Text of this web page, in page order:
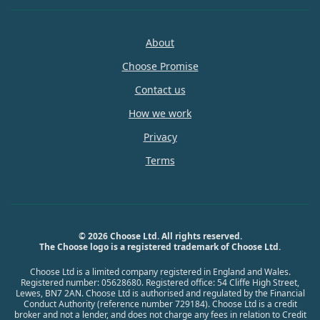
About
Choose Promise
Contact us
How we work
Privacy
Terms
© 2026 Choose Ltd. All rights reserved.
The Choose logo is a registered trademark of Choose Ltd.
Choose Ltd is a limited company registered in England and Wales.
Registered number: 05628680. Registered office: 54 Cliffe High Street,
Lewes, BN7 2AN. Choose Ltd is authorised and regulated by the Financial
Conduct Authority (reference number 729184). Choose Ltd is a credit
broker and not a lender, and does not charge any fees in relation to Credit